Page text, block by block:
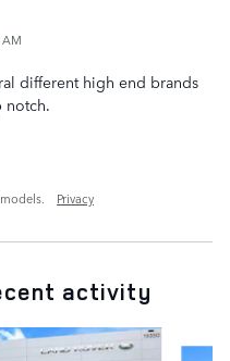
different high end brands
notch.
Privacy
activity